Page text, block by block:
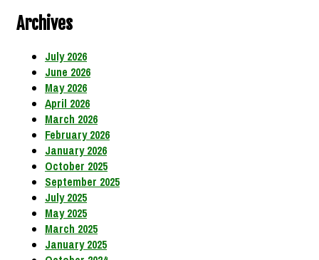
Archives
July 2026
June 2026
May 2026
April 2026
March 2026
February 2026
January 2026
October 2025
September 2025
July 2025
May 2025
March 2025
January 2025